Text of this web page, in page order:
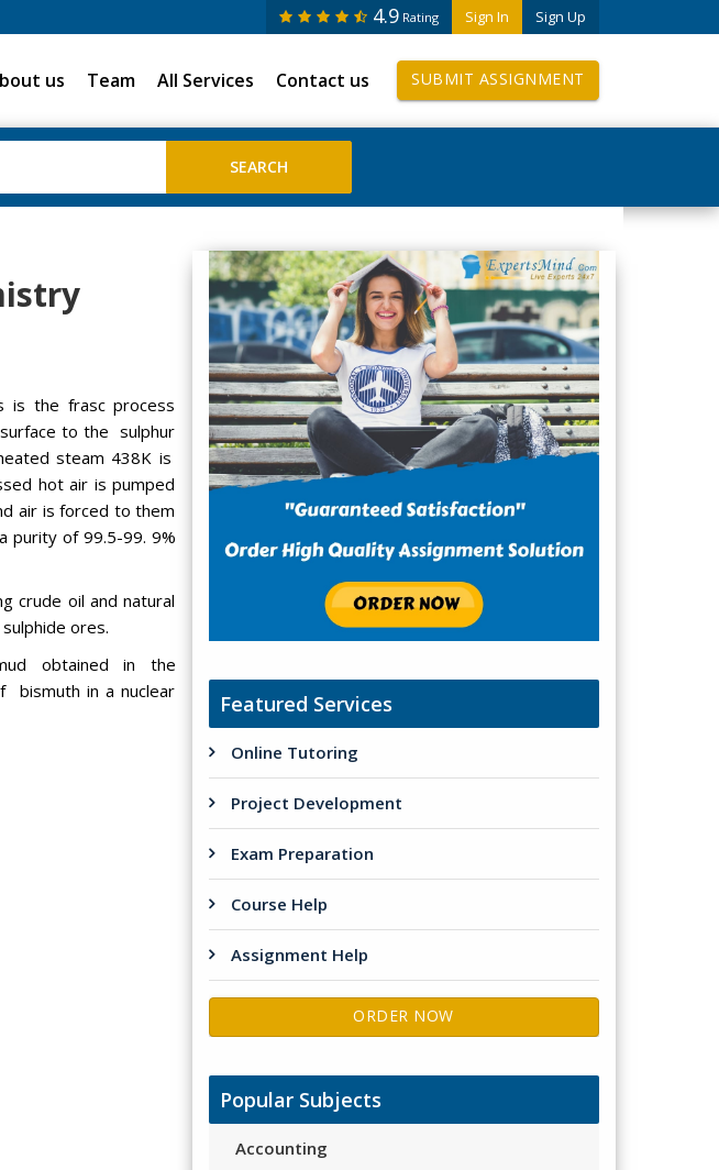
Sign In Sign Up
4.9 Rating
us Team All Services Contact us SUBMIT ASSIGNMENT
is the frasc process
to the sulphur
steam 438K is
hot air is pumped
air is forced to them
purity of 99.5-99. 9%
crude oil and natural
ores.
obtained in the
bismuth in a nuclear
Featured Services
Online Tutoring
Project Development
Exam Preparation
Course Help
Assignment Help
ORDER NOW
Popular Subjects
Accounting